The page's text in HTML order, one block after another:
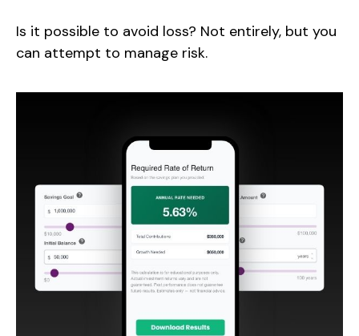
Is it possible to avoid loss? Not entirely, but you
can attempt to manage risk.